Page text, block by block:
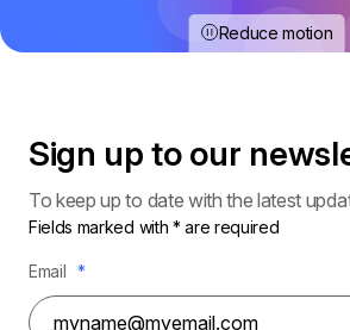
Reduce motion
Sign up to our
To keep up to date with the latest
Fields marked with * are required
Email *